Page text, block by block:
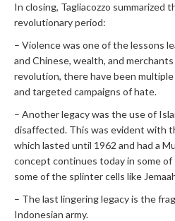
In closing, Tagliacozzo summarized
revolutionary period:
– Violence was one of the lessons
and Chinese, wealth, and
revolution, there have been
and targeted campaigns of hate.
– Another legacy was the use of
disaffected. This was evident with
which lasted until 1962 and had a
concept continues today in some
some of the splinter cells like
– The last lingering legacy is the
Indonesian army.